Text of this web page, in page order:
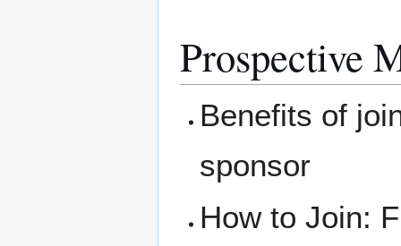
Prospective
Benefits of
sponsor
How to Join: